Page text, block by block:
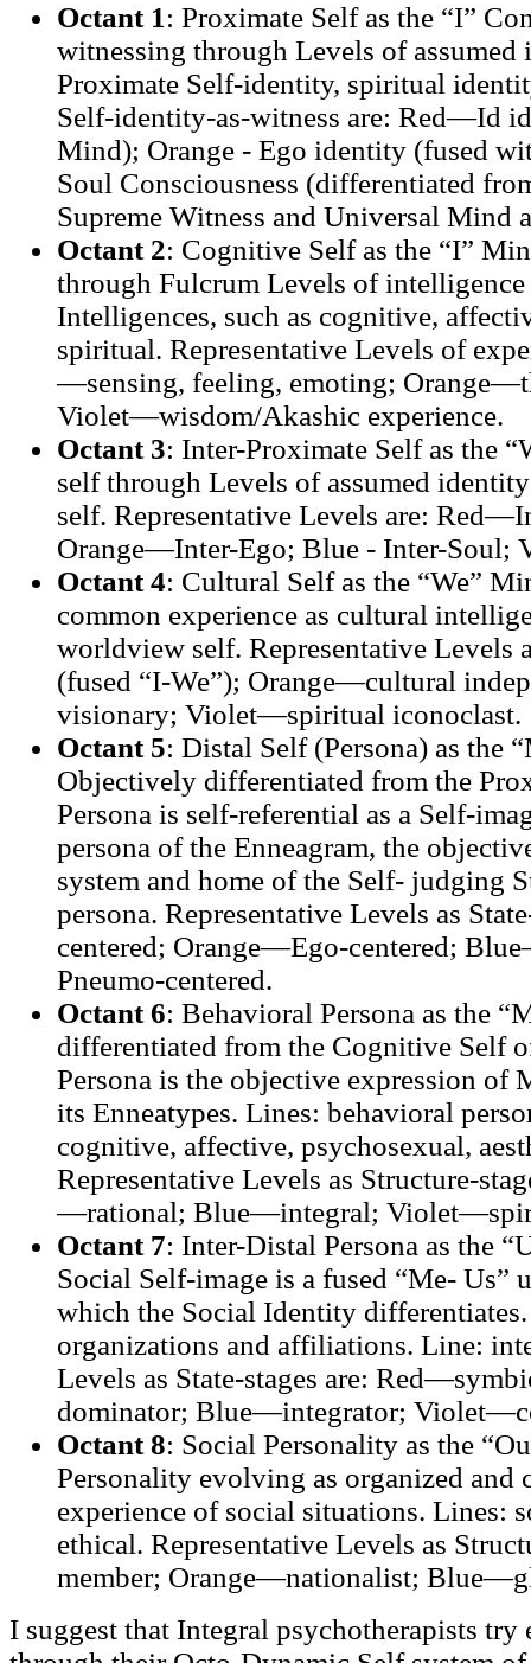
Octant 1: Proximate Self as the “I”
witnessing through Levels of assumed
Proximate Self-identity, spiritual
Self-identity-as-witness are: Red—Id
Mind); Orange - Ego identity (fused
Soul Consciousness (differentiated
Supreme Witness and Universal Mind
Octant 2: Cognitive Self as the “I”
through Fulcrum Levels of
Intelligences, such as cognitive,
spiritual. Representative Levels of
—sensing, feeling, emoting;
Violet—wisdom/Akashic experience.
Octant 3: Inter-Proximate Self as the
self through Levels of assumed
self. Representative Levels are:
Orange—Inter-Ego; Blue - Inter-Soul;
Octant 4: Cultural Self as the “We”
common experience as cultural
worldview self. Representative Levels
(fused “I-We”); Orange—cultural
visionary; Violet—spiritual iconoclast.
Octant 5: Distal Self (Persona) as the
Objectively differentiated from the
Persona is self-referential as a Self-
persona of the Enneagram, the
system and home of the Self- judging
persona. Representative Levels as
centered; Orange—Ego-centered;
Pneumo-centered.
Octant 6: Behavioral Persona as the
differentiated from the Cognitive Self
Persona is the objective expression of
its Enneatypes. Lines: behavioral
cognitive, affective, psychosexual,
Representative Levels as Structure-
—rational; Blue—integral;
Octant 7: Inter-Distal Persona as the
Social Self-image is a fused “Me- Us”
which the Social Identity
organizations and affiliations. Line:
Levels as State-stages are:
dominator; Blue—integrator;
Octant 8: Social Personality as the
Personality evolving as organized and
experience of social situations. Lines:
ethical. Representative Levels as
member; Orange—nationalist;
I suggest that Integral psychotherapists